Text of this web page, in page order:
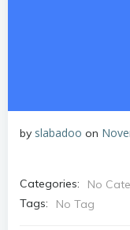
by slabadoo on
Categories:
No
Tags:
No Tag